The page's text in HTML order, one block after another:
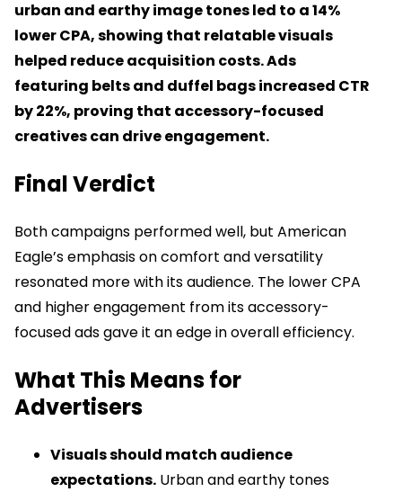
urban and earthy image tones led to a 14%
lower CPA, showing that relatable visuals
helped reduce acquisition costs. Ads
featuring belts and duffel bags increased CTR
by 22%, proving that accessory-focused
creatives can drive engagement.
Final Verdict
Both campaigns performed well, but American
Eagle’s emphasis on comfort and versatility
resonated more with its audience. The lower CPA
and higher engagement from its accessory-
focused ads gave it an edge in overall efficiency.
What This Means for
Advertisers
Visuals should match audience
expectations. Urban and earthy tones